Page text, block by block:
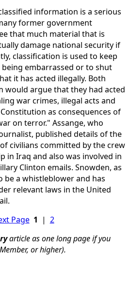
information is a serious
former government
that much material that is
damage national security if
classification is used to keep
embarrassed or to shut
it has acted illegally. Both
would argue that they had acted
war crimes, illegal acts and
as consequences of
on terror." Assange, who
published details of the
civilians committed by the crew
in Iraq and also was involved in
Clinton emails. Snowden, as
be a whistleblower and has
relevant laws in the United
Page 1 | 2
article as one long page if you
or higher).